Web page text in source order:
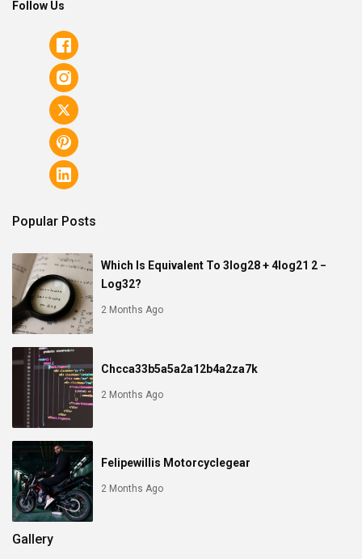
Follow Us
Popular Posts
Which Is Equivalent To 3log28 + 4log21 2 −
Log32?
2 Months Ago
Chcca33b5a5a2a12b4a2za7k
2 Months Ago
Felipewillis Motorcyclegear
2 Months Ago
Gallery